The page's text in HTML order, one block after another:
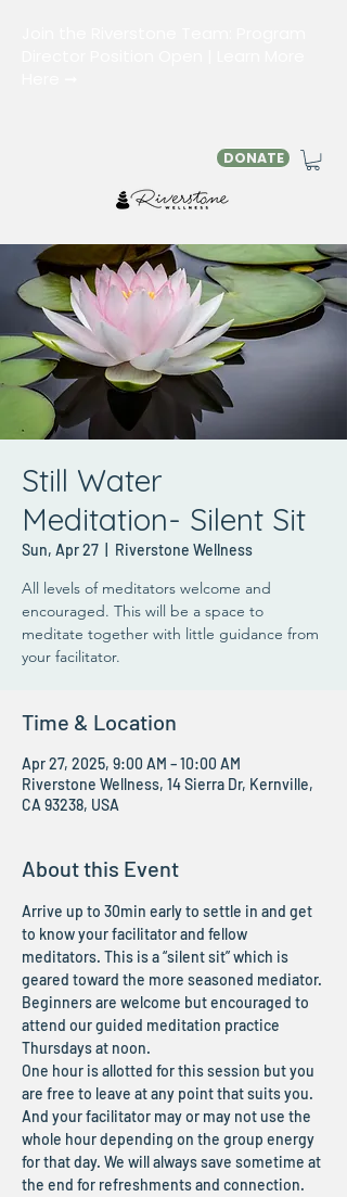
DONATE
Still Water
Meditation- Silent Sit
Sun, Apr 27 Riverstone Wellness
All levels of meditators welcome and
encouraged. This will be a space to
meditate together with little guidance from
your facilitator.
Time & Location
Apr 27, 2025, 9:00 AM – 10:00 AM
Riverstone Wellness, 14 Sierra Dr, Kernville,
CA 93238, USA
About this Event
Arrive up to 30min early to settle in and get
to know your facilitator and fellow
meditators. This is a “silent sit” which is
geared toward the more seasoned mediator.
Beginners are welcome but encouraged to
attend our guided meditation practice
Thursdays at noon.
One hour is allotted for this session but you
are free to leave at any point that suits you.
And your facilitator may or may not use the
whole hour depending on the group energy
for that day. We will always save sometime at
the end for refreshments and connection.